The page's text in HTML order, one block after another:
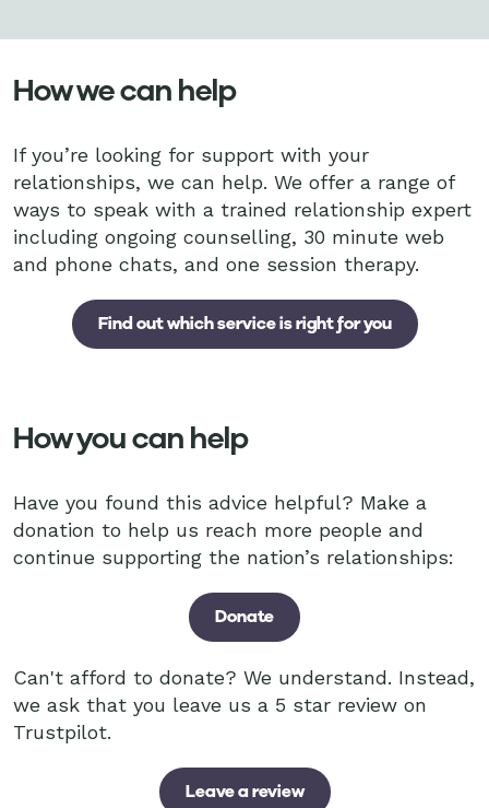
How we can help
If you’re looking for support with your
relationships, we can help. We offer a range of
ways to speak with a trained relationship expert
including ongoing counselling, 30 minute web
and phone chats, and one session therapy.
Find out which service is right for you
How you can help
Have you found this advice helpful? Make a
donation to help us reach more people and
continue supporting the nation’s relationships:
Donate
Can't afford to donate? We understand. Instead,
we ask that you leave us a 5 star review on
Trustpilot.
Leave a review